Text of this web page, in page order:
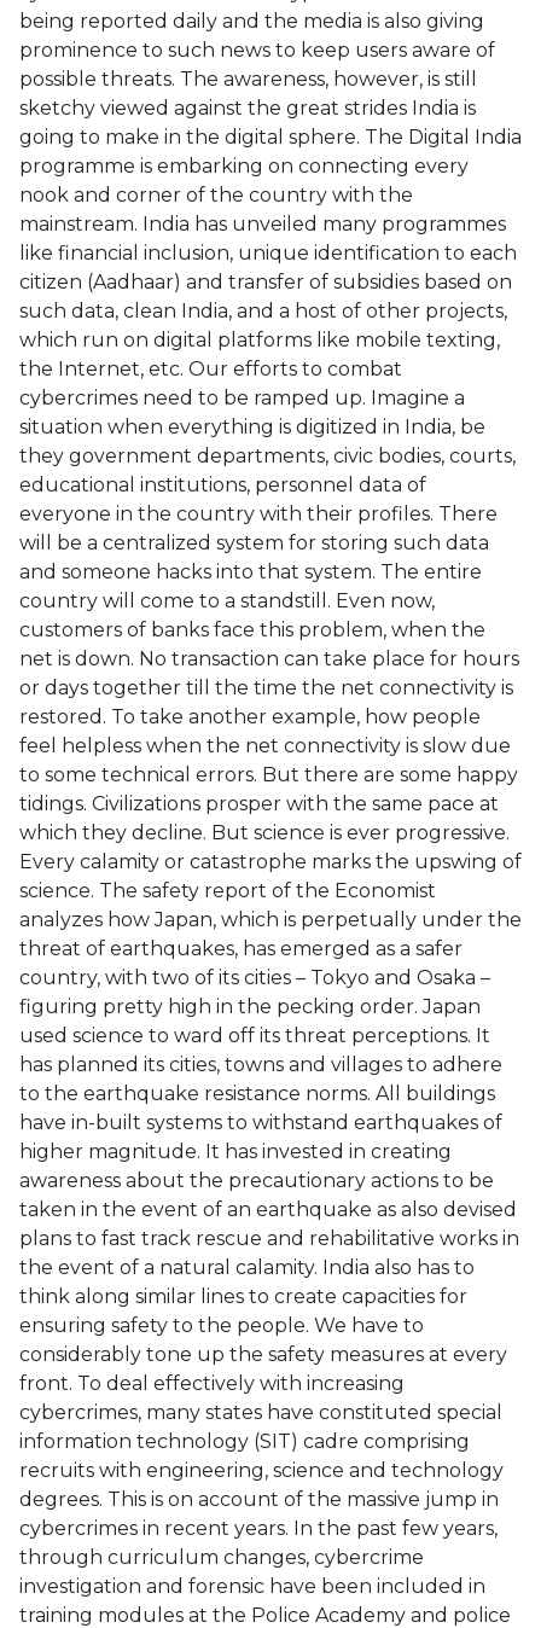
being reported daily and the media is also giving
prominence to such news to keep users aware of
possible threats. The awareness, however, is still
sketchy viewed against the great strides India is
going to make in the digital sphere. The Digital India
programme is embarking on connecting every
nook and corner of the country with the
mainstream. India has unveiled many programmes
like financial inclusion, unique identification to each
citizen (Aadhaar) and transfer of subsidies based on
such data, clean India, and a host of other projects,
which run on digital platforms like mobile texting,
the Internet, etc. Our efforts to combat
cybercrimes need to be ramped up. Imagine a
situation when everything is digitized in India, be
they government departments, civic bodies, courts,
educational institutions, personnel data of
everyone in the country with their profiles. There
will be a centralized system for storing such data
and someone hacks into that system. The entire
country will come to a standstill. Even now,
customers of banks face this problem, when the
net is down. No transaction can take place for hours
or days together till the time the net connectivity is
restored. To take another example, how people
feel helpless when the net connectivity is slow due
to some technical errors. But there are some happy
tidings. Civilizations prosper with the same pace at
which they decline. But science is ever progressive.
Every calamity or catastrophe marks the upswing of
science. The safety report of the Economist
analyzes how Japan, which is perpetually under the
threat of earthquakes, has emerged as a safer
country, with two of its cities – Tokyo and Osaka –
figuring pretty high in the pecking order. Japan
used science to ward off its threat perceptions. It
has planned its cities, towns and villages to adhere
to the earthquake resistance norms. All buildings
have in-built systems to withstand earthquakes of
higher magnitude. It has invested in creating
awareness about the precautionary actions to be
taken in the event of an earthquake as also devised
plans to fast track rescue and rehabilitative works in
the event of a natural calamity. India also has to
think along similar lines to create capacities for
ensuring safety to the people. We have to
considerably tone up the safety measures at every
front. To deal effectively with increasing
cybercrimes, many states have constituted special
information technology (SIT) cadre comprising
recruits with engineering, science and technology
degrees. This is on account of the massive jump in
cybercrimes in recent years. In the past few years,
through curriculum changes, cybercrime
investigation and forensic have been included in
training modules at the Police Academy and police